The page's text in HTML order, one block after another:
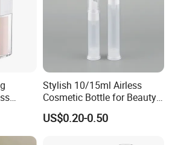
quality products ,prompt-completed
prices will let we SHUOHONG be
Stylish 10/15ml Airless
Cosmetic Bottle for Beauty
Essentials
US$0.20-0.50